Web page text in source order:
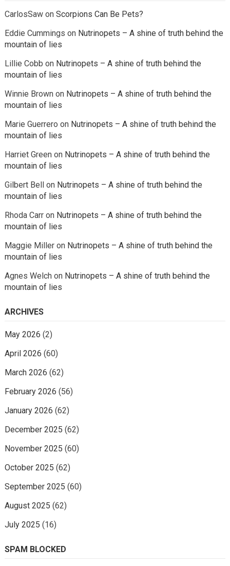
CarlosSawon Scorpions Can Be Pets?
Eddie Cummings on Nutrinopets – A shine of truth behind the
mountain of lies
Lillie Cobb on Nutrinopets – A shine of truth behind the
mountain of lies
Winnie Brownon Nutrinopets – A shine of truth behind the
mountain of lies
Marie Guerrero on Nutrinopets – A shine of truth behind the
mountain of lies
Harriet Greenon Nutrinopets – A shine of truth behind the
mountain of lies
Gilbert Bellon Nutrinopets – A shine of truth behind the
mountain of lies
Rhoda Carron Nutrinopets – A shine of truth behind the
mountain of lies
Maggie Milleron Nutrinopets – A shine of truth behind the
mountain of lies
Agnes Welchon Nutrinopets – A shine of truth behind the
mountain of lies
ARCHIVES
May 2026 (2)
April 2026 (60)
March 2026 (62)
February 2026 (56)
January 2026 (62)
December 2025 (62)
November 2025 (60)
October 2025 (62)
September 2025 (60)
August 2025 (62)
July 2025 (16)
SPAM BLOCKED